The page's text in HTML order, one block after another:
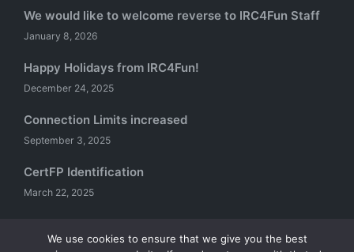
We would like to welcome reverse to IRC4Fun Staff
January 8, 2026
Happy Holidays from IRC4Fun!
December 24, 2025
Connection Limits increased
September 3, 2025
CertFP Identification
March 22, 2025
We use cookies to ensure that we give you the best